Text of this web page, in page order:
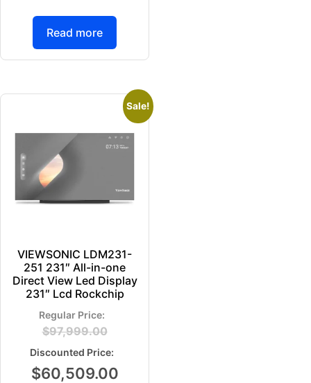
Read more
Sale!
VIEWSONIC LDM231-
251 231″ All-in-one
Direct View Led Display
231″ Lcd Rockchip
$97,999.00
$60,509.00